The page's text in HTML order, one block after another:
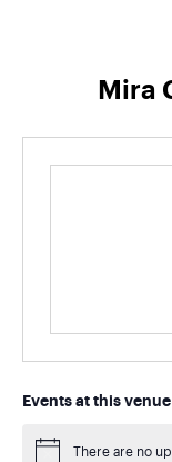
Mira
Events at this venue
There are no